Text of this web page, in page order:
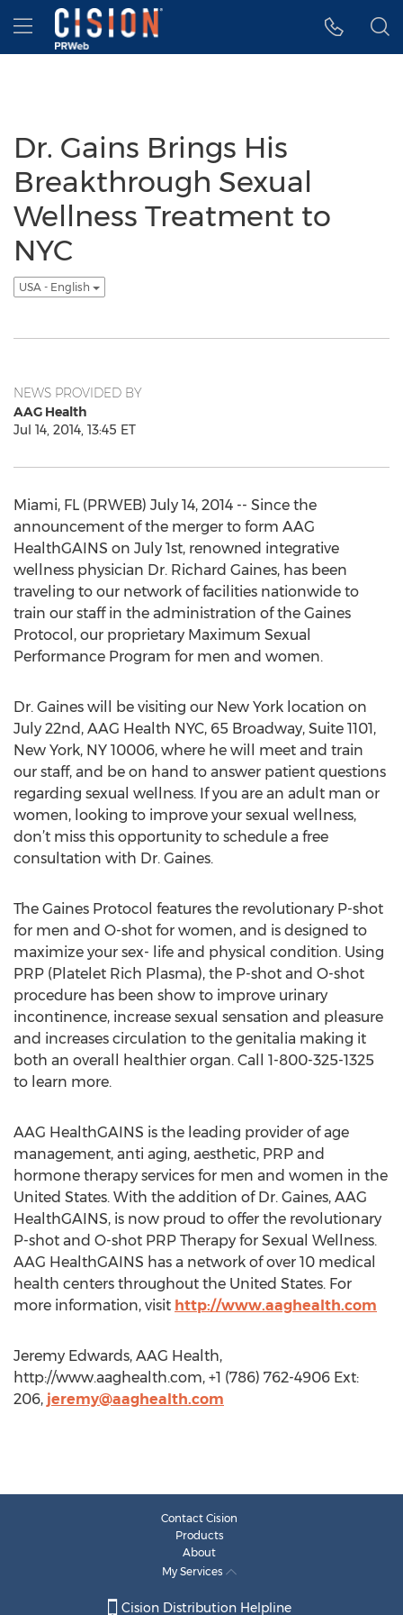
Accessibility Statement
Skip Navigation
Hamburger menu
Dr. Gains Brings His
Breakthrough Sexual
Wellness Treatment to
NYC
USA - English
NEWS PROVIDED BY
AAG Health
Jul 14, 2014, 13:45 ET
Miami, FL (PRWEB) July 14, 2014 -- Since the
announcement of the merger to form AAG
HealthGAINS on July 1st, renowned integrative
wellness physician Dr. Richard Gaines, has been
traveling to our network of facilities nationwide to
train our staff in the administration of the Gaines
Protocol, our proprietary Maximum Sexual
Performance Program for men and women.
Dr. Gaines will be visiting our New York location on
July 22nd, AAG Health NYC, 65 Broadway, Suite 1101,
New York, NY 10006, where he will meet and train
our staff, and be on hand to answer patient questions
regarding sexual wellness. If you are an adult man or
women, looking to improve your sexual wellness,
don’t miss this opportunity to schedule a free
consultation with Dr. Gaines.
The Gaines Protocol features the revolutionary P-shot
for men and O-shot for women, and is designed to
maximize your sex- life and physical condition. Using
PRP (Platelet Rich Plasma), the P-shot and O-shot
procedure has been show to improve urinary
incontinence, increase sexual sensation and pleasure
and increases circulation to the genitalia making it
both an overall healthier organ. Call 1-800-325-1325
to learn more.
AAG HealthGAINS is the leading provider of age
management, anti aging, aesthetic, PRP and
hormone therapy services for men and women in the
United States. With the addition of Dr. Gaines, AAG
HealthGAINS, is now proud to offer the revolutionary
P-shot and O-shot PRP Therapy for Sexual Wellness.
AAG HealthGAINS has a network of over 10 medical
health centers throughout the United States. For
more information, visit http://www.aaghealth.com
Jeremy Edwards, AAG Health,
http://www.aaghealth.com, +1 (786) 762-4906 Ext:
206, jeremy@aaghealth.com
Contact Cision
Products
About
My Services
Cision Distribution Helpline